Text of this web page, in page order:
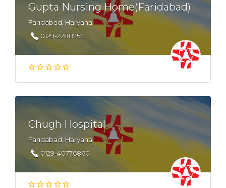
Gupta Nursing Home(Faridabad)
Faridabad, Haryana
0129-2288252
Chugh Hospital
Faridabad, Haryana
0129-40776860